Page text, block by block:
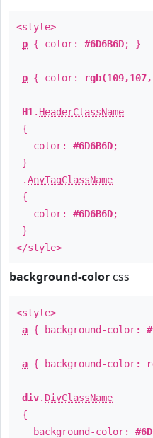
<style>
p { color: #6D6B6D; }
p { color:
H1 . HeaderClassName
{
color: #6D6B6D;
}
.AnyTagClassName
{
color: #6D6B6D;
}
</style>
background-color css
<style>
a { background-color:
a { background-color:
div. DivClassName
{
background-color: